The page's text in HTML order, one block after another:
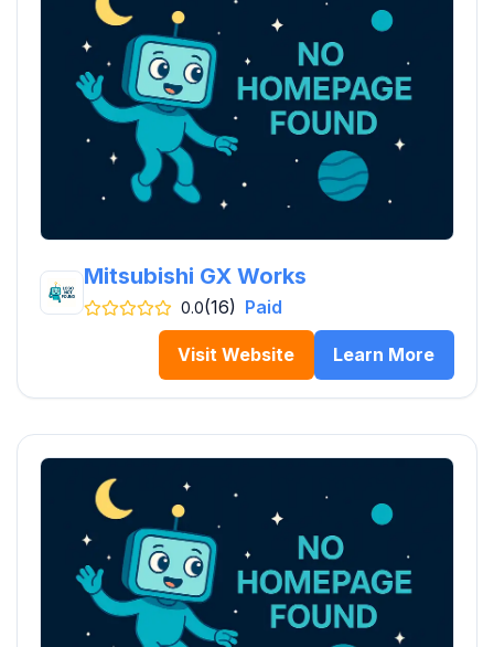
Mitsubishi GX Works
0.0(16) Paid
Visit Website Learn More